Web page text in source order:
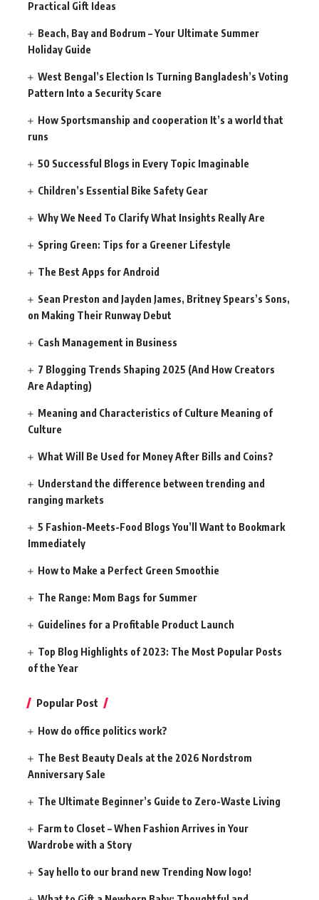
Practical Gift Ideas
Beach, Bay and Bodrum – Your Ultimate Summer
Holiday Guide
West Bengal’s Election Is Turning Bangladesh’s Voting
Pattern Into a Security Scare
How Sportsmanship and cooperation It’s a world that
runs
50 Successful Blogs in Every Topic Imaginable
Children’s Essential Bike Safety Gear
Why We Need To Clarify What Insights Really Are
Spring Green: Tips for a Greener Lifestyle
The Best Apps for Android
Sean Preston and Jayden James, Britney Spears’s Sons,
on Making Their Runway Debut
Cash Management in Business
7 Blogging Trends Shaping 2025 (And How Creators
Are Adapting)
Meaning and Characteristics of Culture Meaning of
Culture
What Will Be Used for Money After Bills and Coins?
Understand the difference between trending and
ranging markets
5 Fashion-Meets-Food Blogs You’ll Want to Bookmark
Immediately
How to Make a Perfect Green Smoothie
The Range: Mom Bags for Summer
Guidelines for a Profitable Product Launch
Top Blog Highlights of 2023: The Most Popular Posts
of the Year
Popular Post
How do office politics work?
The Best Beauty Deals at the 2026 Nordstrom
Anniversary Sale
The Ultimate Beginner’s Guide to Zero-Waste Living
Farm to Closet – When Fashion Arrives in Your
Wardrobe with a Story
Say hello to our brand new Trending Now logo!